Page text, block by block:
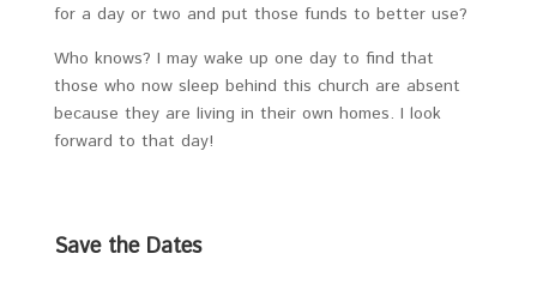
for a day or two and put those funds to better use?
Who knows? I may wake up one day to find that
those who now sleep behind this church are absent
because they are living in their own homes. I look
forward to that day!
Save the Dates